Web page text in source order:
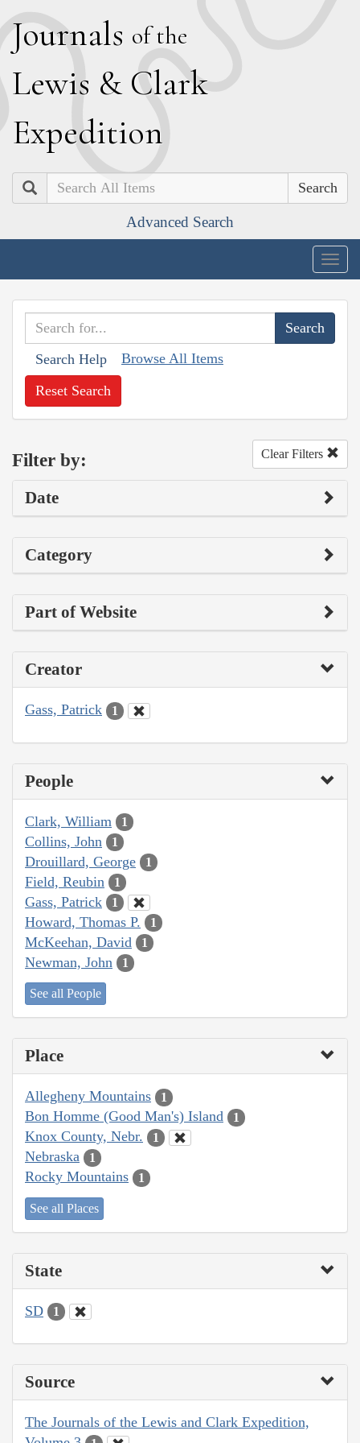
Journals of the
Lewis & Clark
Expedition
Search
Advanced Search
Search Help Browse All Items
Reset Search
Filter by: Clear Filters
Date
Category
Part of Website
Creator
Gass, Patrick 1
People
Clark, William 1
Collins, John 1
Drouillard, George 1
Field, Reubin 1
Gass, Patrick 1
Howard, Thomas P. 1
McKeehan, David 1
Newman, John 1
See all People
Place
Allegheny Mountains 1
Bon Homme (Good Man's) Island 1
Knox County, Nebr. 1
Nebraska 1
Rocky Mountains 1
See all Places
State
SD 1
Source
The Journals of the Lewis and Clark Expedition,